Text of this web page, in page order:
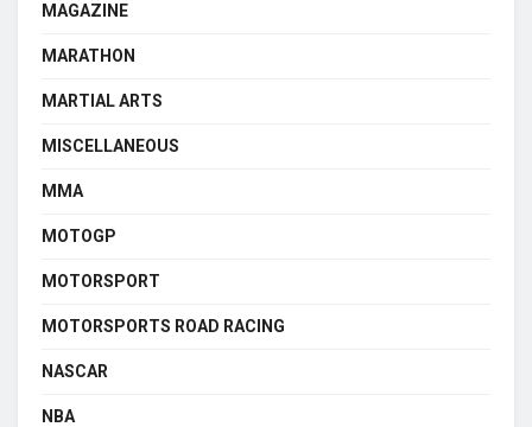
MAGAZINE
MARATHON
MARTIAL ARTS
MISCELLANEOUS
MMA
MOTOGP
MOTORSPORT
MOTORSPORTS ROAD RACING
NASCAR
NBA